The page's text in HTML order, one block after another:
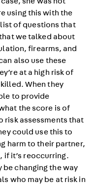
she was not
using this with the
of questions that
we talked about
firearms, and
also use these
at a high risk of
When they
to provide
the score is of
risk assessments that
could use this to
harm to their partner,
if it’s reoccurring.
be changing the way
who may be at risk in